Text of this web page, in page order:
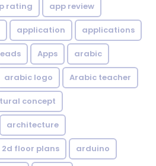
rating app review
application applications
Apps arabic
arabic logo Arabic teacher
concept
architecture
floor plans arduino